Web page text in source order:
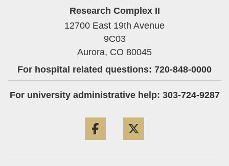
Research Complex II
12700 East 19th Avenue
9C03
Aurora, CO 80045
For hospital related questions: 720-848-0000
For university administrative help: 303-724-9287